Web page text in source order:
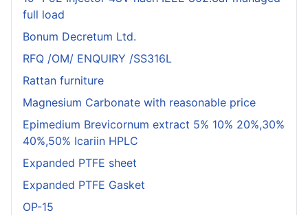
full load
Bonum Decretum Ltd.
RFQ /OM/ ENQUIRY /SS316L
Rattan furniture
Magnesium Carbonate with reasonable price
Epimedium Brevicornum extract 5% 10% 20%,30%
40%,50% Icariin HPLC
Expanded PTFE sheet
Expanded PTFE Gasket
OP-15